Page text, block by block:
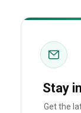
Stay
Get the